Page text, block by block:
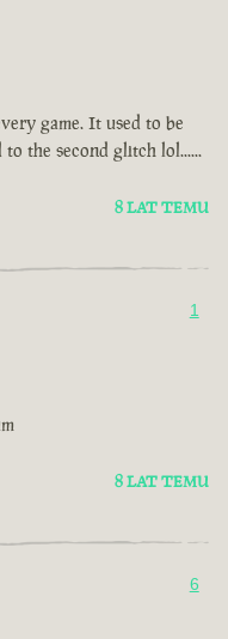
game. It used to be
the second glitch lol......
8 LAT TEMU
1
8 LAT TEMU
6